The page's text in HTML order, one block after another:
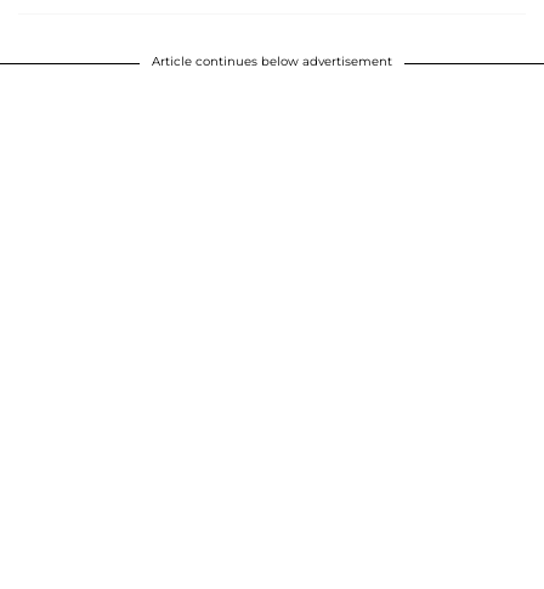
Article continues below advertisement